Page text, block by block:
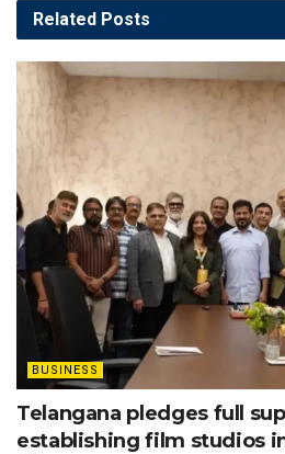
Related Posts
BUSINESS
Telangana pledges full
establishing film studios